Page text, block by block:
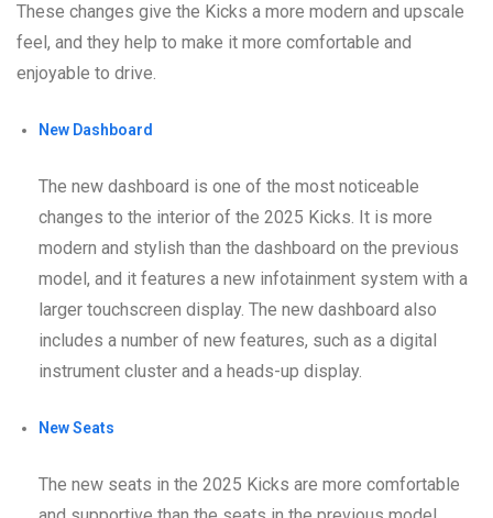
These changes give the Kicks a more modern and upscale
feel, and they help to make it more comfortable and
enjoyable to drive.
New Dashboard
The new dashboard is one of the most noticeable
changes to the interior of the 2025 Kicks. It is more
modern and stylish than the dashboard on the previous
model, and it features a new infotainment system with a
larger touchscreen display. The new dashboard also
includes a number of new features, such as a digital
instrument cluster and a heads-up display.
New Seats
The new seats in the 2025 Kicks are more comfortable